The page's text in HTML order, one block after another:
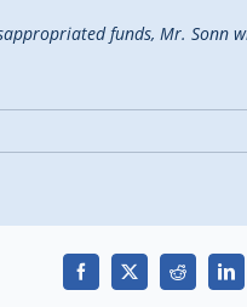
funds, Mr. Sonn
Facebook
X Reddit